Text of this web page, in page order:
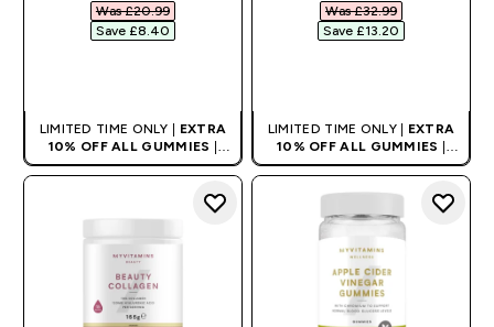
Was £20.99‎
Save £8.40‎
LIMITED TIME ONLY | EXTRA
10% OFF ALL GUMMIES
AUTO APPLIES AT BASKET
Was £32.99‎
Save £13.20‎
LIMITED TIME ONLY | EXTRA
10% OFF ALL GUMMIES
AUTO APPLIES AT BASKET